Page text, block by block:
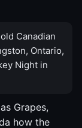
Canadian
Ontario,
Night in
Grapes,
how the